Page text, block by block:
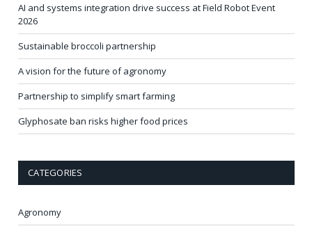
AI and systems integration drive success at Field Robot Event
2026
Sustainable broccoli partnership
A vision for the future of agronomy
Partnership to simplify smart farming
Glyphosate ban risks higher food prices
CATEGORIES
Agronomy